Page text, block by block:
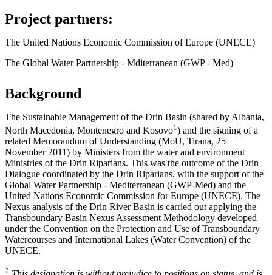
Project partners:
The United Nations Economic Commission of Europe (UNECE)
The Global Water Partnership - Mditerranean (GWP - Med)
Background
The Sustainable Management of the Drin Basin (shared by Albania,
North Macedonia, Montenegro and Kosovo1 ) and the signing of a
related Memorandum of Understanding (MoU, Tirana, 25
November 2011) by Ministers from the water and environment
Ministries of the Drin Riparians. This was the outcome of the Drin
Dialogue coordinated by the Drin Riparians, with the support of the
Global Water Partnership - Mediterranean (GWP-Med) and the
United Nations Economic Commission for Europe (UNECE). The
Nexus analysis of the Drin River Basin is carried out applying the
Transboundary Basin Nexus Assessment Methodology developed
under the Convention on the Protection and Use of Transboundary
Watercourses and International Lakes (Water Convention) of the
UNECE.
1